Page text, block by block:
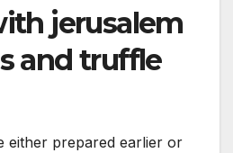
jerusalem
and truffle
either prepared earlier or